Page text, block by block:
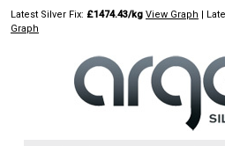
SkipLatest Silver Fix: £1474.43/kg View Graph |
Graph